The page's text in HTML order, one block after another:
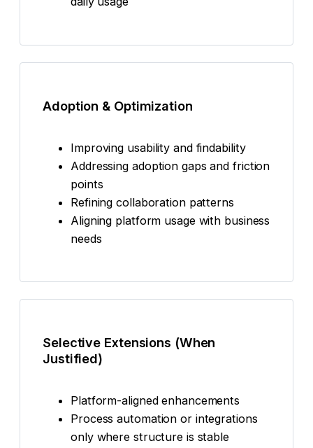
Adoption & Optimization
Improving usability and findability
Addressing adoption gaps and friction
points
Refining collaboration patterns
Aligning platform usage with business
needs
Selective Extensions (When
Justified)
Platform-aligned enhancements
Process automation or integrations
only where structure is stable